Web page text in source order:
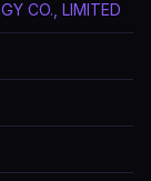
CO., LIMITED